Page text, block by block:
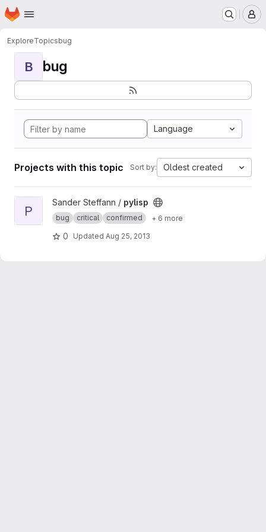
Skip to main content
Homepage
ExploreTopicsbug
B bug
Language
Projects with this topic Sort by: Oldest created
View pylisp project
P
Sander Steffann / pylisp
bug critical confirmed + 6 more
0 Updated Aug 25, 2013